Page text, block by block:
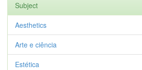
Subject
Aesthetics
Arte e ciência
Estética